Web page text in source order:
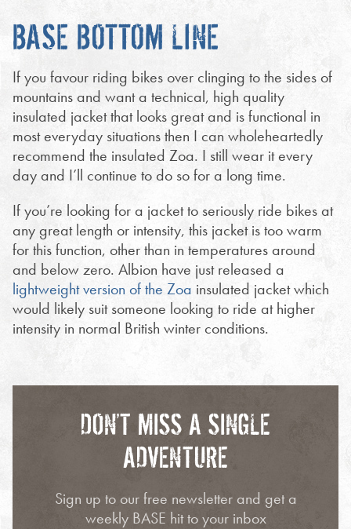
BASE BOTTOM LINE
If you favour riding bikes over clinging to the sides of
mountains and want a technical, high quality
insulated jacket that looks great and is functional in
most everyday situations then I can wholeheartedly
recommend the insulated Zoa. I still wear it every
day and I’ll continue to do so for a long time.
If you’re looking for a jacket to seriously ride bikes at
any great length or intensity, this jacket is too warm
for this function, other than in temperatures around
and below zero. Albion have just released a
lightweight version of the Zoa insulated jacket which
would likely suit someone looking to ride at higher
intensity in normal British winter conditions.
DON’T MISS A SINGLE
ADVENTURE
Sign up to our free newsletter and get a
weekly BASE hit to your inbox